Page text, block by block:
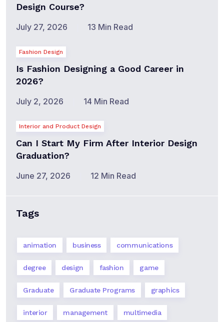
Design Course?
July 27, 2026 13 Min Read
Fashion Design
Is Fashion Designing a Good Career in
2026?
July 2, 2026 14 Min Read
Interior and Product Design
Can I Start My Firm After Interior Design
Graduation?
June 27, 2026 12 Min Read
Tags
animation business communications
degree design fashion game
Graduate Graduate Programs graphics
interior management multimedia